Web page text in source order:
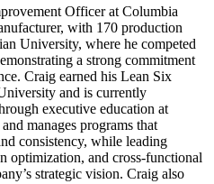
Officer at Columbia
with 170 production
University, where he competed
a strong commitment
Craig earned his Lean Six
and is currently
executive education at
manages programs that
consistency, while leading
optimization, and cross-functional
strategic vision. Craig also